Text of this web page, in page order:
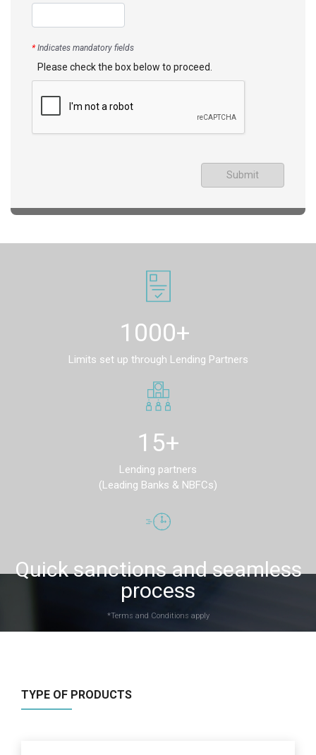
*Indicates mandatory fields
Please check the box below to proceed.
Submit
1000+
Limits set up through Lending Partners
15+
Lending partners
(Leading Banks & NBFCs)
Quick sanctions and seamless
process
*Terms and Conditions apply
TYPE OF PRODUCTS